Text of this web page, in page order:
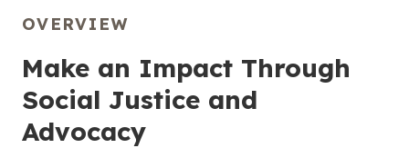
OVERVIEW
Make an Impact Through
Social Justice and
Advocacy